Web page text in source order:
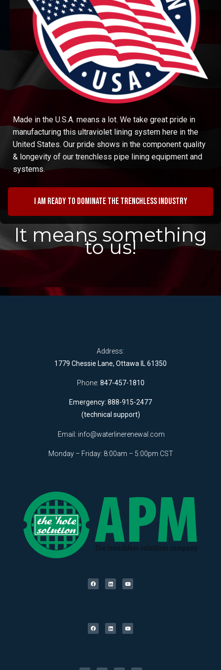
Made in the U.S.A. means a lot. We take great pride in
manufacturing this ultraviolet lining system here in the
United States. Our pride shows in the component quality
& longevity of our trenchless pipe lining equipment and
systems.
I am ready to dominate the trenchless industry
It means something
to us!
Address:
1779 Chessie Lane, Ottawa IL 61350
Phone: 847-457-1810
Emergency: 888-915-2477
(technical support)
Email: info@waterlinerenewal.com
Monday – Friday: 8:00am – 5:00pm CST